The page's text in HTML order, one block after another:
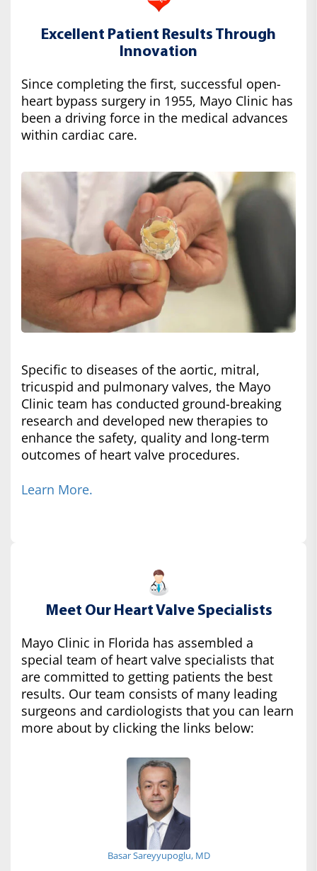
Excellent Patient Results Through
Innovation
Since completing the first, successful open-
heart bypass surgery in 1955, Mayo Clinic has
been a driving force in the medical advances
within cardiac care.
Specific to diseases of the aortic, mitral,
tricuspid and pulmonary valves, the Mayo
Clinic team has conducted ground-breaking
research and developed new therapies to
enhance the safety, quality and long-term
outcomes of heart valve procedures.
Learn More.
Meet Our Heart Valve Specialists
Mayo Clinic in Florida has assembled a
special team of heart valve specialists that
are committed to getting patients the best
results. Our team consists of many leading
surgeons and cardiologists that you can learn
more about by clicking the links below:
Basar Sareyyupoglu, MD